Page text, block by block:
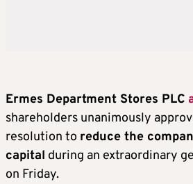
Ermes Department Stores PLC
shareholders unanimously
resolution to reduce the
capital during an extraordinary
on Friday.